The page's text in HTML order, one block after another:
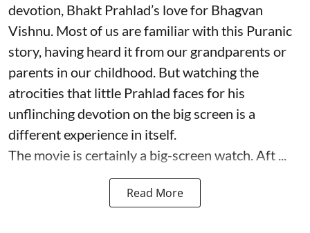
devotion, Bhakt Prahlad’s love for Bhagvan
Vishnu. Most of us are familiar with this Puranic
story, having heard it from our grandparents or
parents in our childhood. But watching the
atrocities that little Prahlad faces for his
unflinching devotion on the big screen is a
different experience in itself.
The movie is certainly a big-screen watch. Aft ...
Read More